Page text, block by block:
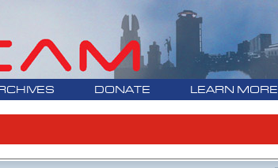
DONATE LEARN MORE